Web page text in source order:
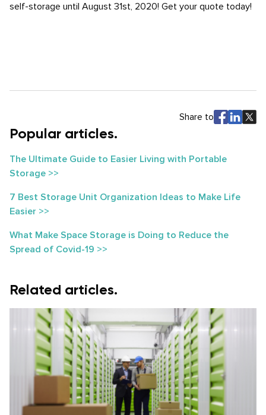
self-storage until August 31st, 2020! Get your quote today!
Share to
Popular articles.
The Ultimate Guide to Easier Living with Portable
Storage >>
7 Best Storage Unit Organization Ideas to Make Life
Easier >>
What Make Space Storage is Doing to Reduce the
Spread of Covid-19 >>
Related articles.